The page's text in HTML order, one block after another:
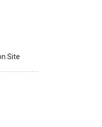
Site